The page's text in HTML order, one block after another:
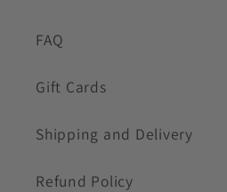
FAQ
Gift Cards
Shipping and Delivery
Refund Policy